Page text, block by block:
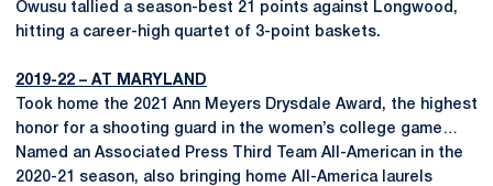
Owusu tallied a season-best 21 points against Longwood,
hitting a career-high quartet of 3-point baskets.
2019-22 – AT MARYLAND
Took home the 2021 Ann Meyers Drysdale Award, the highest
honor for a shooting guard in the women’s college game…
Named an Associated Press Third Team All-American in the
2020-21 season, also bringing home All-America laurels